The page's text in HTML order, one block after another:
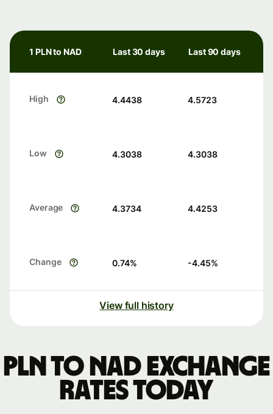
1 PLN to NAD Last 30 days Last 90 days
High 4.4438 4.5723
Low 4.3038 4.3038
Average 4.3734 4.4253
Change 0.74% -4.45%
View full history
PLN to NAD exchange
rates today